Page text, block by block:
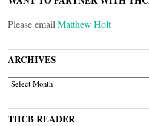
Please email Matthew Holt
ARCHIVES
ARCHIVES
THCB READER